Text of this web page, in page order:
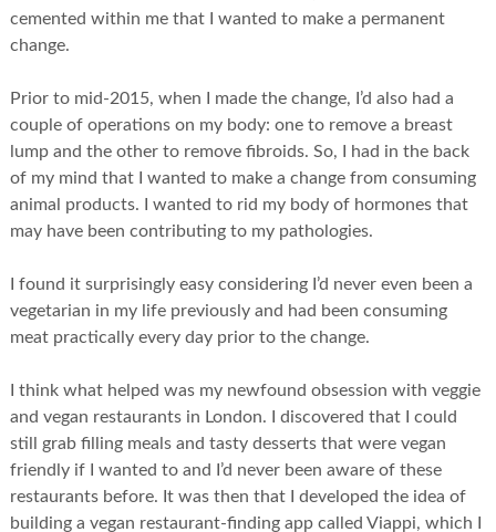
cemented within me that I wanted to make a permanent
change.
Prior to mid-2015, when I made the change, I’d also had a
couple of operations on my body: one to remove a breast
lump and the other to remove fibroids. So, I had in the back
of my mind that I wanted to make a change from consuming
animal products. I wanted to rid my body of hormones that
may have been contributing to my pathologies.
I found it surprisingly easy considering I’d never even been a
vegetarian in my life previously and had been consuming
meat practically every day prior to the change.
I think what helped was my newfound obsession with veggie
and vegan restaurants in London. I discovered that I could
still grab filling meals and tasty desserts that were vegan
friendly if I wanted to and I’d never been aware of these
restaurants before. It was then that I developed the idea of
building a vegan restaurant-finding app called Viappi, which I